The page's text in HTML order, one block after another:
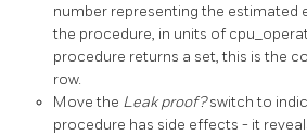
number representing the estimated
the procedure, in units of
procedure returns a set, this is the
row.
Move the Leak proof?switch to
procedure has side effects - it